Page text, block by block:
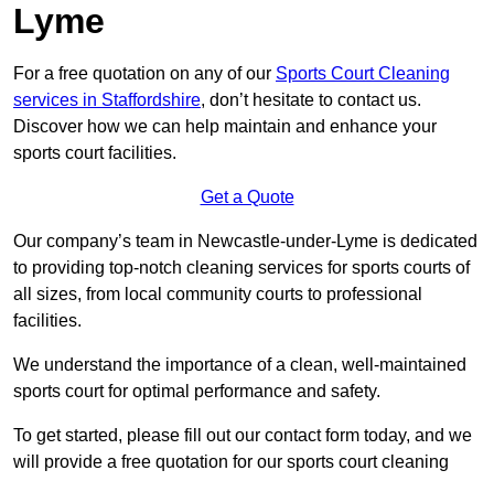
Lyme
For a free quotation on any of our Sports Court Cleaning
services in Staffordshire, don’t hesitate to contact us.
Discover how we can help maintain and enhance your
sports court facilities.
Get a Quote
Our company’s team in Newcastle-under-Lyme is dedicated
to providing top-notch cleaning services for sports courts of
all sizes, from local community courts to professional
facilities.
We understand the importance of a clean, well-maintained
sports court for optimal performance and safety.
To get started, please fill out our contact form today, and we
will provide a free quotation for our sports court cleaning